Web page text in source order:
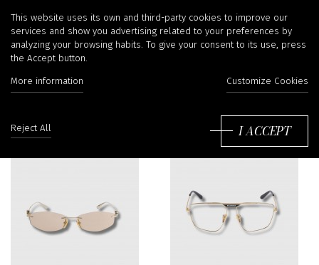
Sunglasses
This website uses its own and third-party cookies to improve our
services and show you advertising related to your preferences by
analyzing your browsing habits. To give your consent to its use, press
the Accept button.
More information Customize Cookies
Reject All I ACCEPT